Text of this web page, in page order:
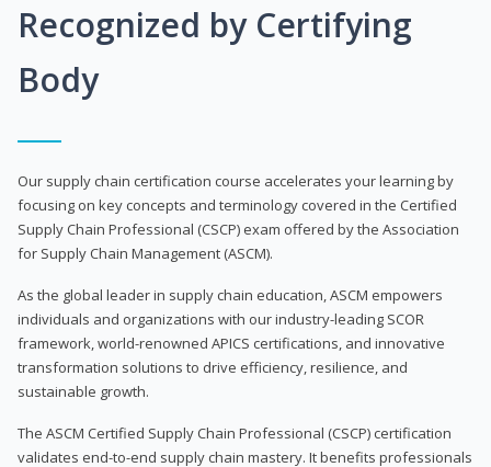
Recognized by Certifying
Body
Our supply chain certification course accelerates your learning by
focusing on key concepts and terminology covered in the Certified
Supply Chain Professional (CSCP) exam offered by the Association
for Supply Chain Management (ASCM).
As the global leader in supply chain education, ASCM empowers
individuals and organizations with our industry-leading SCOR
framework, world-renowned APICS certifications, and innovative
transformation solutions to drive efficiency, resilience, and
sustainable growth.
The ASCM Certified Supply Chain Professional (CSCP) certification
validates end-to-end supply chain mastery. It benefits professionals